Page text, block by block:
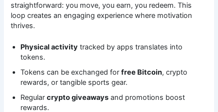
straightforward: you move, you earn, you redeem. This
loop creates an engaging experience where motivation
thrives.
Physical activity tracked by apps translates into
tokens.
Tokens can be exchanged forfree Bitcoin, crypto
rewards, or tangible sports gear.
Regularcrypto giveaways and promotions boost
rewards.